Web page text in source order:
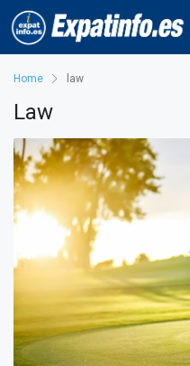
Home law
Law